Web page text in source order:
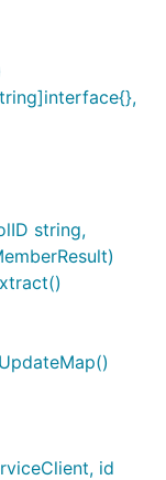
string,
id